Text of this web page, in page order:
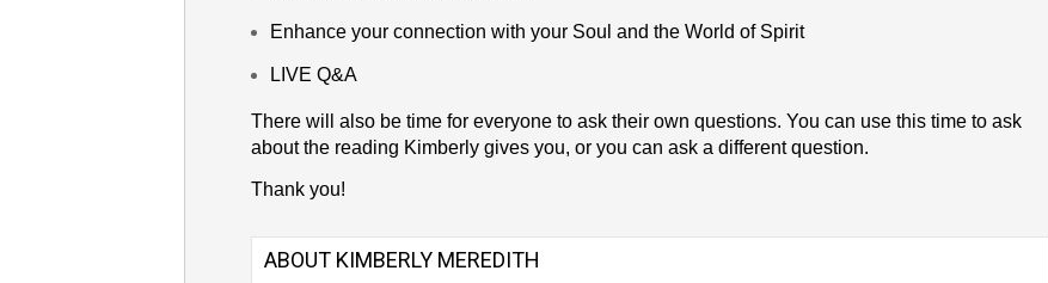
Enhance your connection with your Soul and the World of Spirit
LIVE Q&A
There will also be time for everyone to ask their own questions. You can use this time to ask
about the reading Kimberly gives you, or you can ask a different question.
Thank you!
ABOUT KIMBERLY MEREDITH